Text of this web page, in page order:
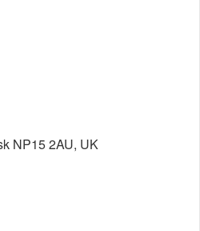
NP15 2AU, UK